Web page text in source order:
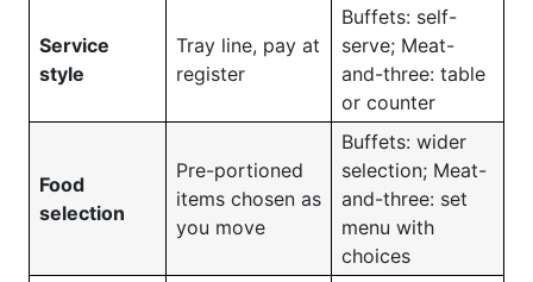
Service
style
Tray line, pay at
register
Buffets: self-
serve; Meat-
and-three: table
or counter
Food
selection
Pre-portioned
items chosen as
you move
Buffets: wider
selection; Meat-
and-three: set
menu with
choices